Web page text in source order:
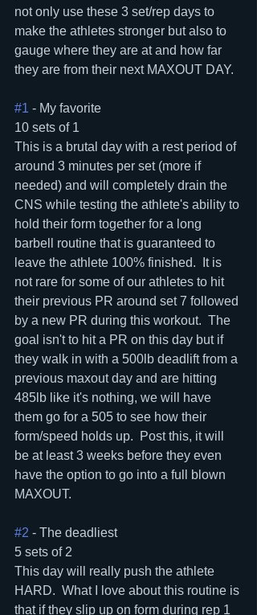
not only use these 3 set/rep days to
make the athletes stronger but also to
gauge where they are at and how far
they are from their next MAXOUT DAY.
#1 - My favorite
10 sets of 1
This is a brutal day with a rest period of
around 3 minutes per set (more if
needed) and will completely drain the
CNS while testing the athlete's ability to
hold their form together for a long
barbell routine that is guaranteed to
leave the athlete 100% finished.  It is
not rare for some of our athletes to hit
their previous PR around set 7 followed
by a new PR during this workout.  The
goal isn't to hit a PR on this day but if
they walk in with a 500lb deadlift from a
previous maxout day and are hitting
485lb like it's nothing, we will have
them go for a 505 to see how their
form/speed holds up.  Post this, it will
be at least 3 weeks before they even
have the option to go into a full blown
MAXOUT.
#2 - The deadliest
5 sets of 2
This day will really push the athlete
HARD.  What I love about this routine is
that if they slip up on form during rep 1